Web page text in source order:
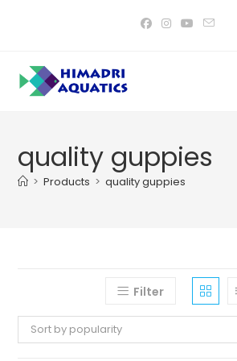
quality guppies
> Products > quality guppies
Filter
Sort by popularity